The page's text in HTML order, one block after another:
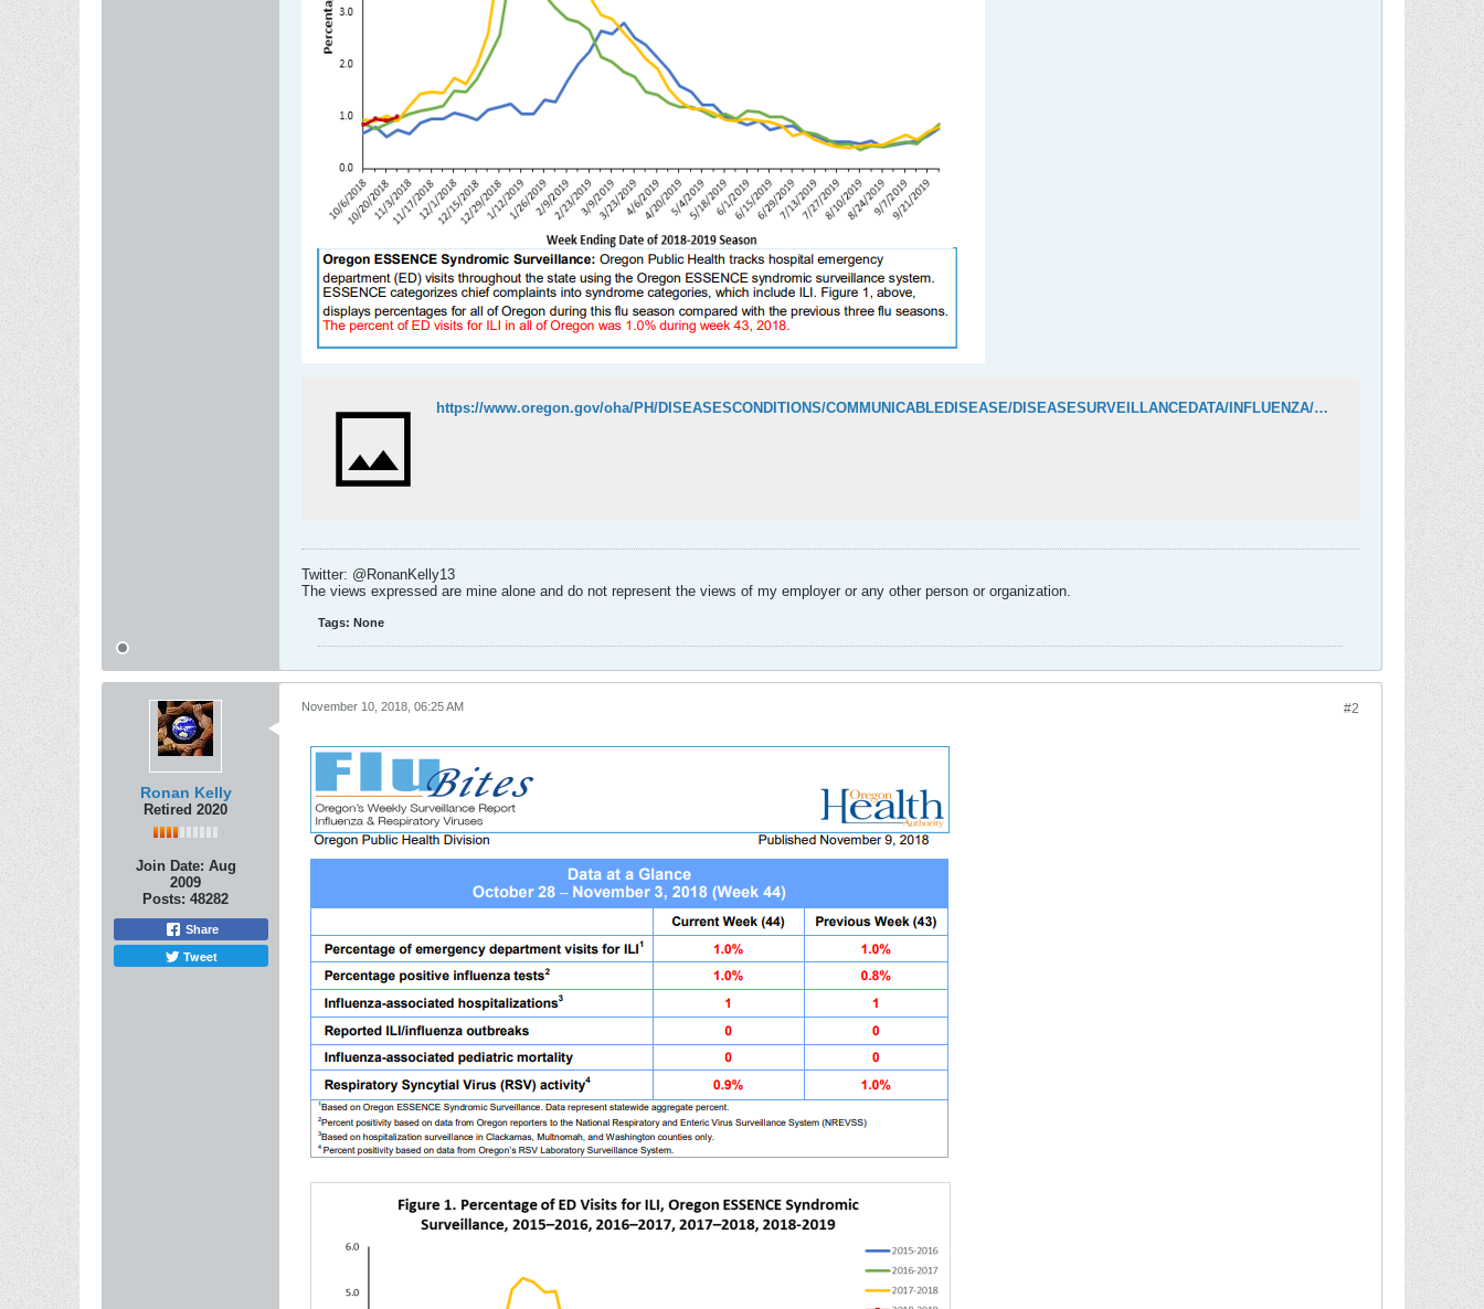
https://www.oregon.gov/oha/PH/DISEASESCONDITIONS/COMMUNICABLEDISEASE/DISEASESURVEILLANCEDATA/INFLUENZA/Documents/data/FluBites.pdf
Twitter: @RonanKelly13
The views expressed are mine alone and do not represent the views of my employer or any other person or organization.
Tags: None
Ronan Kelly
Retired 2020
Join Date: Aug
2009
Posts: 48282
Share
Tweet
#2
November 10, 2018, 06:25 AM